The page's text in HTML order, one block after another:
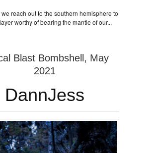
reach out to the southern hemisphere to
worthy of bearing the mantle of our...
Blast Bombshell, May
2021
DannJess